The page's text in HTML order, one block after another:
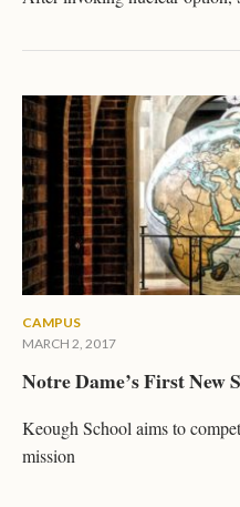
CAMPUS
MARCH 2, 2017
Notre Dame’s First New
Keough School aims to
mission